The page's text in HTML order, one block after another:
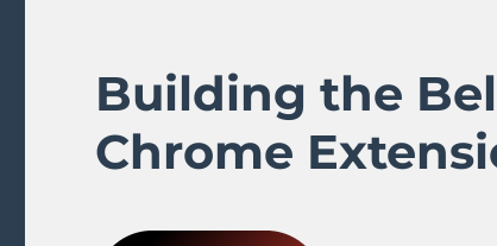
Building the
Chrome